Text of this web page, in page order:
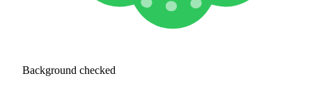
Background checked